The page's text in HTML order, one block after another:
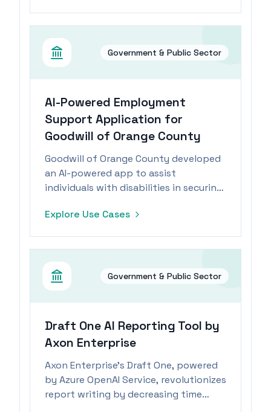
Government & Public Sector
AI-Powered Employment
Support Application for
Goodwill of Orange County
Goodwill of Orange County developed
an AI-powered app to assist
individuals with disabilities in securing
Explore Use Cases
Government & Public Sector
Draft One AI Reporting Tool by
Axon Enterprise
Axon Enterprise's Draft One, powered
by Azure OpenAI Service, revolutionizes
report writing by decreasing time